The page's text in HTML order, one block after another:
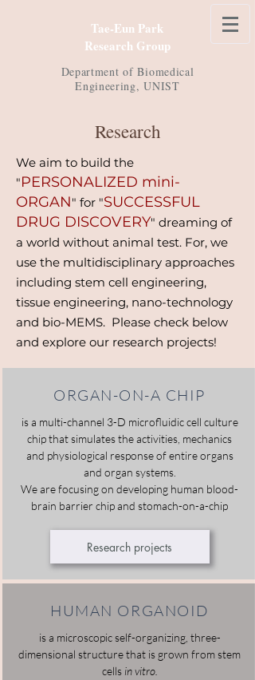
Tae-Eun Park
Research Group
Department ofBiomedical
Engineering, UNIST
Research
We aim to build the
"PERSONALIZED mini-
ORGAN" for "SUCCESSFUL
DRUG DISCOVERY" dreaming of
a world without animal test. For, we
use the multidisciplinary approaches
including stem cell engineering,
tissue engineering, nano-technology
and bio-MEMS. Please check below
and explore our research projects!
ORGAN-ON-A CHIP
is a multi-channel 3-D microfluidic cell culture
chip that simulates the activities, mechanics
and physiological response of entire organs
and organ systems.
We are focusing on developing human blood-
brain barrier chip and stomach-on-a-chip
Research projects
HUMAN ORGANOID
is a microscopic self-organizing, three-
dimensional structure that is grown from stem
cells in vitro.